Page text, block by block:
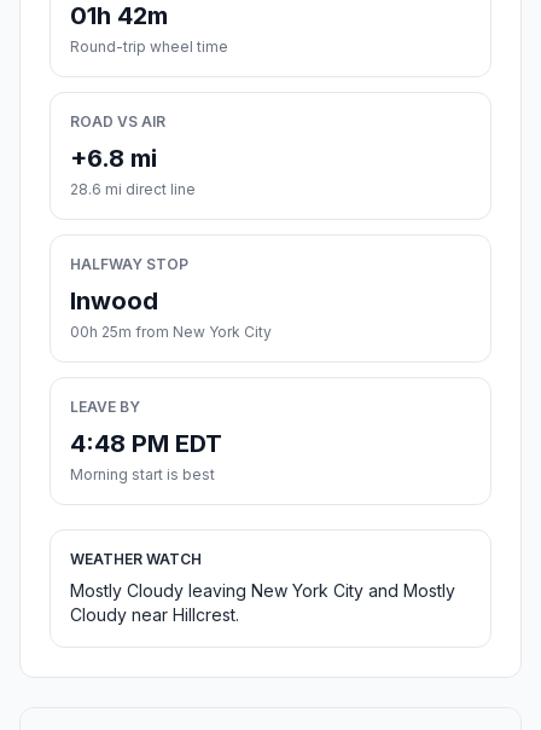
01h 42m
Round-trip wheel time
ROAD VS AIR
+6.8 mi
28.6 mi direct line
HALFWAY STOP
Inwood
00h 25m from New York City
LEAVE BY
4:48 PM EDT
Morning start is best
WEATHER WATCH
Mostly Cloudy leaving New York City and Mostly
Cloudy near Hillcrest.